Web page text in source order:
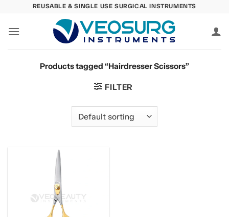
content
REUSABLE & SINGLE USE SURGICAL INSTRUMENTS
Products tagged “Hairdresser Scissors”
FILTER